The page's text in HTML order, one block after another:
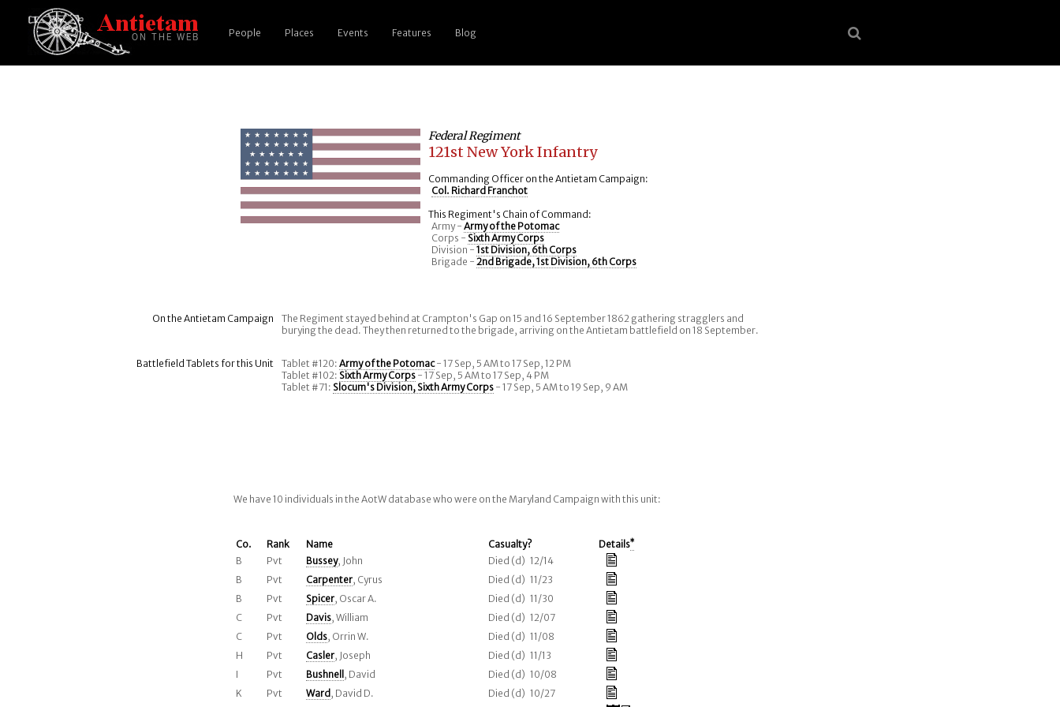
People Places Events Features Blog
Federal Regiment
121st New York Infantry
Commanding Officer on the Antietam Campaign:
Col. Richard Franchot
This Regiment's Chain of Command:
Army -Army of the Potomac
Corps - Sixth Army Corps
Division -1st Division, 6th Corps
Brigade -2nd Brigade, 1st Division, 6th Corps
On the Antietam Campaign
The Regiment stayed behind at Crampton's Gap on 15 and 16 September 1862 gathering stragglers and
burying the dead. They then returned to the brigade, arriving on the Antietam battlefield on 18 September.
Battlefield Tablets for this Unit Tablet #120:Army of the Potomac- 17 Sep, 5 AM to 17 Sep, 12 PM
Tablet #102: Sixth Army Corps - 17 Sep, 5 AM to 17 Sep, 4 PM
Tablet #71: Slocum's Division, Sixth Army Corps - 17 Sep, 5 AM to 19 Sep, 9 AM
We have 10 individuals in the AotW database who were on the Maryland Campaign with this unit:
Co. Rank Name Casualty? Details*
B Pvt Bussey, John
Died (d) 12/14
B
Pvt Carpenter, Cyrus
Died (d) 11/23
B
Pvt Spicer, Oscar A.
Died (d) 11/30
C
Pvt Davis, William
Died (d) 12/07
C
Pvt Olds, Orrin W.
Died (d) 11/08
H
Pvt Casler, Joseph
Died (d) 11/13
I
Pvt Bushnell , David
Died (d) 10/08
K
Pvt Ward , David D. Died (d) 10/27